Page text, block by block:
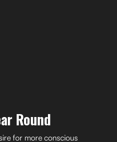
Round
for more conscious